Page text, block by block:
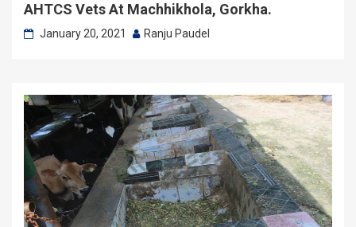
AHTCS Vets At Machhikhola, Gorkha.
January 20, 2021 Ranju Paudel